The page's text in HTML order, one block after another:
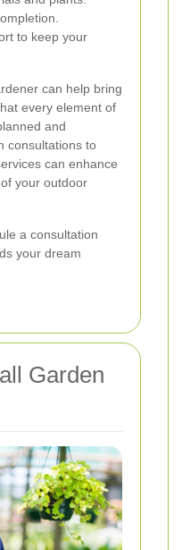
to keep your
can help bring
every element of
and
consultations to
can enhance
your outdoor
a consultation
your dream
Garden